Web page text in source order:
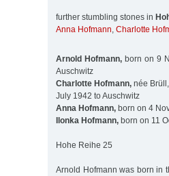
further stumbling stones in
Anna Hofmann, Charlotte
Arnold Hofmann,born on 9
Auschwitz
Charlotte Hofmann, née
July 1942 to Auschwitz
Anna Hofmann, born on 4
Ilonka Hofmann, born on 11
Hohe Reihe 25
Arnold Hofmann was born in